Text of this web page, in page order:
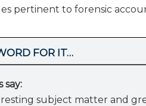
pertinent to forensic
FOR IT…
say:
subject matter and